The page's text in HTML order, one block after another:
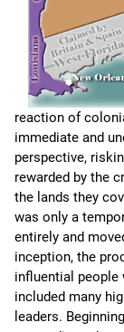
reaction of
immediate and
perspective,
rewarded by the
the lands they
was only a
entirely and
inception, the
influential people
included many
leaders.